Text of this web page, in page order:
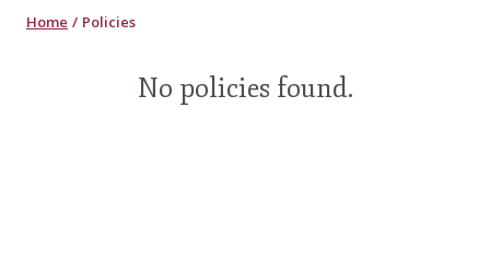
Home Policies
No policies found.